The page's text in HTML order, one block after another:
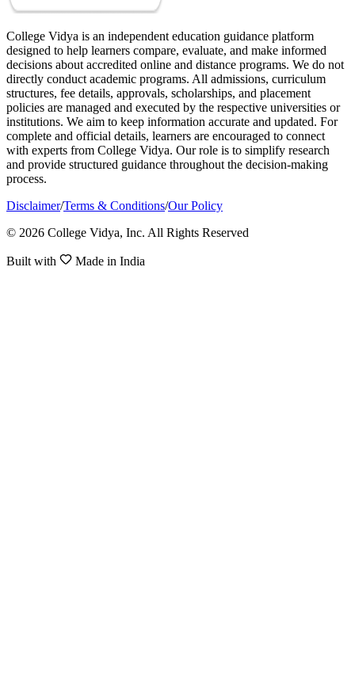
College Vidya is an independent education guidance platform
designed to help learners compare, evaluate, and make informed
decisions about accredited online and distance programs. We do not
directly conduct academic programs. All admissions, curriculum
structures, fee details, approvals, scholarships, and placement
policies are managed and executed by the respective universities or
institutions. We aim to keep information accurate and updated. For
complete and official details, learners are encouraged to connect
with experts from College Vidya. Our role is to simplify research
and provide structured guidance throughout the decision-making
process.
Disclaimer/Terms & Conditions/Our Policy
© 2026 College Vidya, Inc. All Rights Reserved
Built with Made in India